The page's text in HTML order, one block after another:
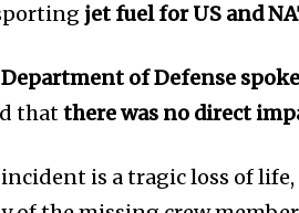
jet fuel for US and
Department of Defense
thatthere was no direct
incident is a tragic loss of